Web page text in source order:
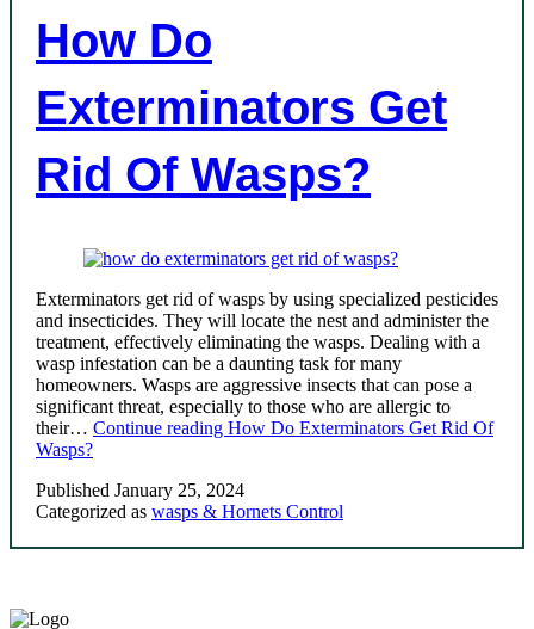
How Do
Exterminators Get
Rid Of Wasps?
Exterminators get rid of wasps by using specialized pesticides
and insecticides. They will locate the nest and administer the
treatment, effectively eliminating the wasps. Dealing with a
wasp infestation can be a daunting task for many
homeowners. Wasps are aggressive insects that can pose a
significant threat, especially to those who are allergic to
their… Continue reading How Do Exterminators Get Rid Of
Wasps?
Published January 25, 2024
Categorized as wasps & Hornets Control